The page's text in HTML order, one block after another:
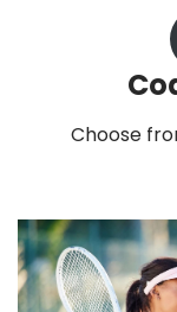
Choose